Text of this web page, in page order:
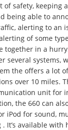
of safety, keeping
being able to
alerting to an
of some
together in a
several systems,
the offers a lot
over 10 miles.
unit for
the 660 can
iPod for sound,
It’s available with